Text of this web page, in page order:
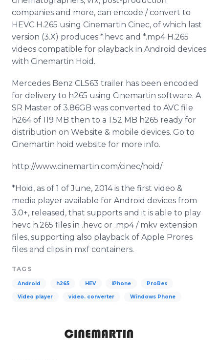
companies and more, can encode / convert to
HEVC H.265 using Cinemartin Cinec, of which last
version (3.X) produces *.hevc and *.mp4 H.265
videos compatible for playback in Android devices
with Cinemartin Hoid.
Mercedes Benz CLS63 trailer has been encoded
for delivery to h265 using Cinemartin software. A
SR Master of 3.86GB was converted to AVC file
h264 of 119 MB then to a 1.52 MB h265 ready for
distribution on Website & mobile devices. Go to
Cinemartin hoid website for more info.
http://www.cinemartin.com/cinec/hoid/
*Hoid, as of 1 of June, 2014 is the first video &
media player available for Android devices from
3.0+, released, that supports and it is able to play
hevc h.265 files in .hevc or .mp4 / mkv extension
files, supporting also playback of Apple Prores
files and clips in mxf containers.
TAGS
Android h265 HEV iPhone ProRes
Video player video. converter Windows Phone